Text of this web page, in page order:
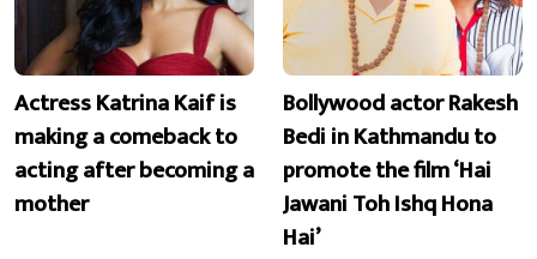
Actress Katrina Kaif is
making a comeback to
acting after becoming a
mother
Bollywood actor Rakesh
Bedi in Kathmandu to
promote the film ‘Hai
Jawani Toh Ishq Hona
Hai’